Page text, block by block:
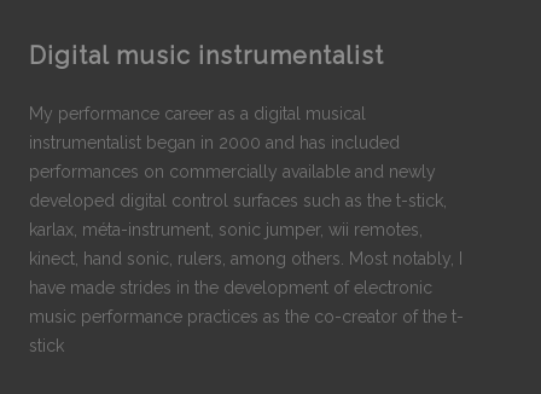
Digital music instrumentalist
My performance career as a digital musical
instrumentalist began in 2000 and has included
performances on commercially available and newly
developed digital control surfaces such as the t-stick,
karlax, méta-instrument, sonic jumper, wii remotes,
kinect, hand sonic, rulers, among others. Most notably, I
have made strides in the development of electronic
music performance practices as the co-creator of the t-
stick